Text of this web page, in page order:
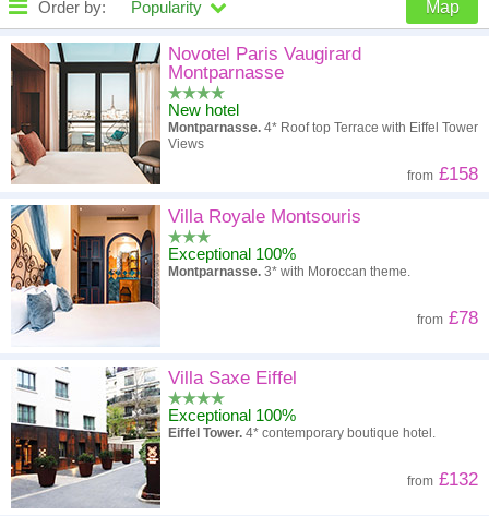
Order by: Popularity Map
High to low Popularity
A - Z
High to low Review score
Low to high High to low
Novotel Paris Vaugirard
Montparnasse
New hotel
Montparnasse. 4* Roof top Terrace with Eiffel Tower
Views
from £158
Villa Royale Montsouris
Exceptional 100%
Montparnasse. 3* with Moroccan theme.
from £78
Villa Saxe Eiffel
Exceptional 100%
Eiffel Tower. 4* contemporary boutique hotel.
from £132